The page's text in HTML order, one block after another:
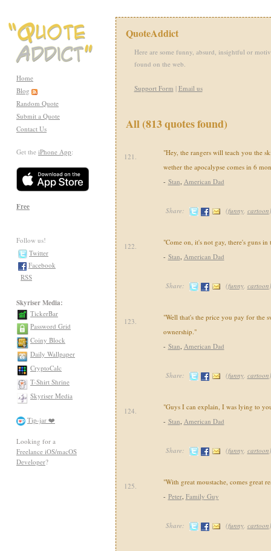
Home
Blog
Random Quote
Submit a Quote
Contact Us
Get the iPhone App:
Free
Follow us!
Twitter
Facebook
RSS
Skyriser Media:
TickerBar
Password Grid
Coiny Block
Daily Wallpaper
CryptoCalc
T-Shirt Shrine
Skyriser Media
Tip-jar ❤️
Looking for a
Freelance iOS/macOS
Developer?
QuoteAddict
Here are some funny, absurd, insightful or
found on the web.
Support Form | Email us
All (813 quotes found)
121.
"Hey, the rangers will teach you the
wether the apocalypse comes in 6
- Stan, American Dad
Share: (funny, cartoon)
122.
"Come on, it's not gay, there's guns in
- Stan, American Dad
Share: (funny, cartoon)
123.
"Well that's the price you pay for the
ownership."
- Stan, American Dad
Share: (funny, cartoon)
124.
"Guys I can explain, I was lying to
- Stan, American Dad
Share: (funny, cartoon)
125.
"With great moustache, comes great
- Peter, Family Guy
Share: (funny, cartoon)